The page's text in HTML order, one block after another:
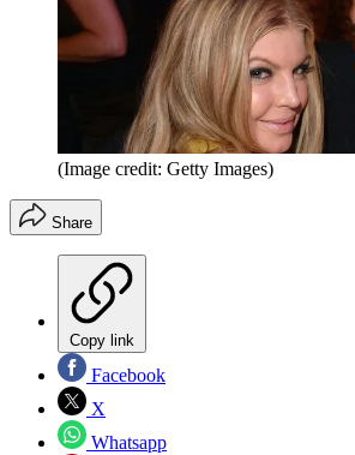
(Image credit: Getty Images)
Share
Copy link
Facebook
X
Whatsapp